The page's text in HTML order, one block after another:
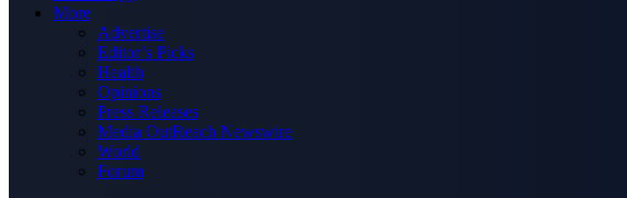
More
Advertise
Editor’s Picks
Health
Opinions
Press Releases
Media OutReach Newswire
World
Forum